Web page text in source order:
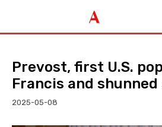
Prevost, first U.S.
Francis and
2025-05-08